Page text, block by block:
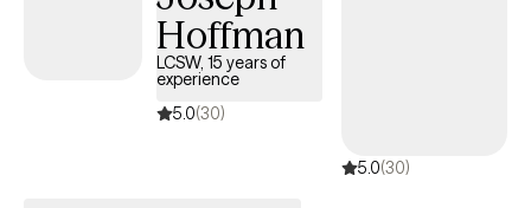
Hoffman
LCSW, 15 years of
experience
5.0(30)
5.0(30)